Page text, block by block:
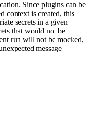
Since plugins can be
context is created, this
secrets in a given
that would not be
run will not be mocked,
message